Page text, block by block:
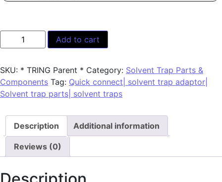
Add to cart
SKU: * TRING Parent * Category: Solvent Trap Parts &
Components Tag: Quick connect| solvent trap adaptor|
Solvent trap parts| solvent traps
Description Additional information
Reviews (0)